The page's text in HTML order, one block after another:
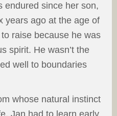
endured since her son,
years ago at the age of
raise because he was
spirit. He wasn’t the
well to boundaries
whose natural instinct